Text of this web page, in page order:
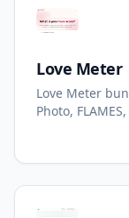
Love Meter
Love Meter
Photo,